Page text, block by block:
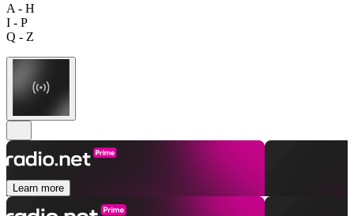
A - H
I - P
Q - Z
Learn more